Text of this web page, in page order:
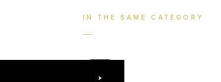
IN THE SAME CATEGORY